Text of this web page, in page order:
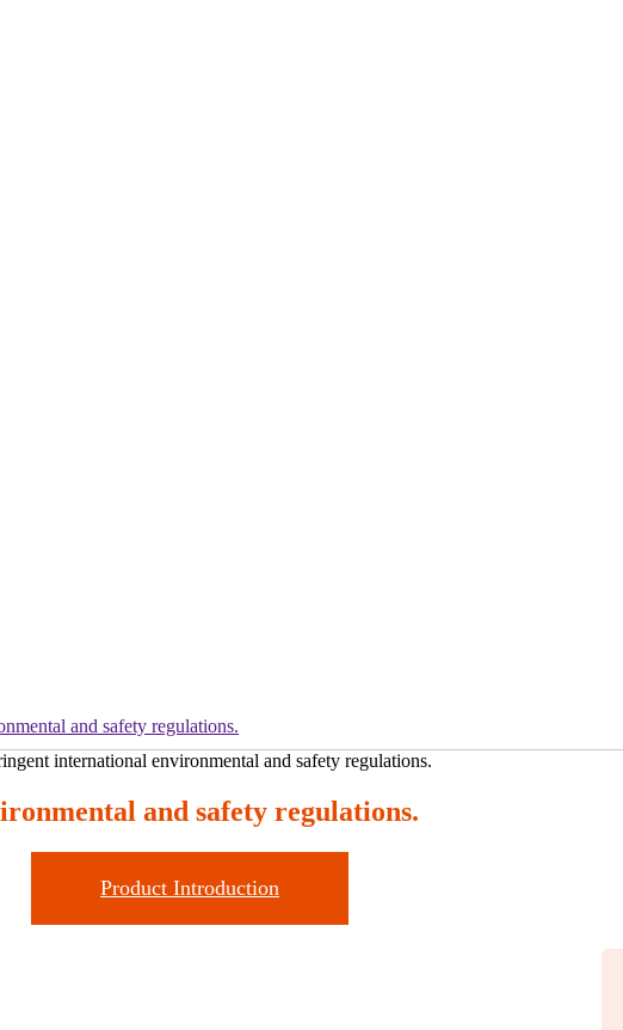
and safety regulations.
and safety regulations.
Product Introduction